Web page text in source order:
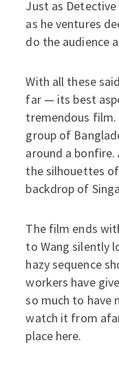
Just as
as he ventures
do the audience
With all these
far — its best
tremendous film.
group of
around a bonfire.
the silhouettes
backdrop of
The film ends
to Wang silently
hazy sequence
workers have
so much to have
watch it from
place here.